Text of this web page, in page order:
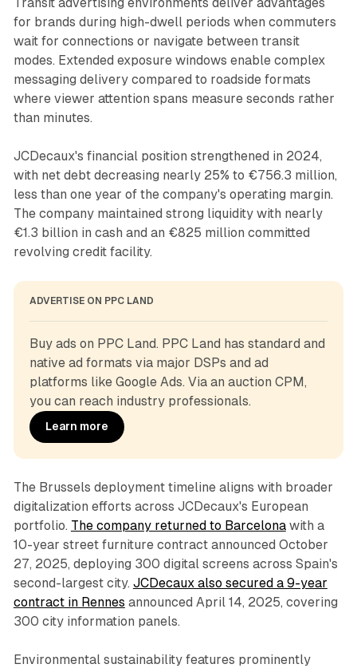
for brands during high-dwell periods when commuters
wait for connections or navigate between transit
modes. Extended exposure windows enable complex
messaging delivery compared to roadside formats
where viewer attention spans measure seconds rather
than minutes.
JCDecaux's financial position strengthened in 2024,
with net debt decreasing nearly 25% to €756.3 million,
less than one year of the company's operating margin.
The company maintained strong liquidity with nearly
€1.3 billion in cash and an €825 million committed
revolving credit facility.
ADVERTISE ON PPC LAND
Buy ads on PPC Land. PPC Land has standard and
native ad formats via major DSPs and ad
platforms like Google Ads. Via an auction CPM,
you can reach industry professionals.
Learn more
The Brussels deployment timeline aligns with broader
digitalization efforts across JCDecaux's European
portfolio. The company returned to Barcelonawith a
10-year street furniture contract announced October
27, 2025, deploying 300 digital screens across Spain's
second-largest city. JCDecaux also secured a 9-year
contract in Rennes announced April 14, 2025, covering
300 city information panels.
Environmental sustainability features prominently